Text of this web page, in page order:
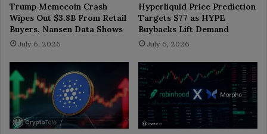
Trump Memecoin Crash
Wipes Out $3.8B From Retail
Buyers, Nansen Data Shows
July 6, 2026
Hyperliquid Price Prediction
Targets $77 as HYPE
Buybacks Lift Demand
July 6, 2026